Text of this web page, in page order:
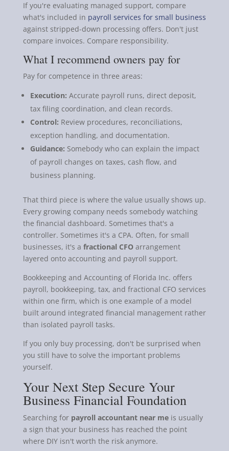
If you're evaluating managed support, compare
what's included in payroll services for small business
against stripped-down processing offers. Don't just
compare invoices. Compare responsibility.
What I recommend owners pay for
Pay for competence in three areas:
Execution: Accurate payroll runs, direct deposit,
tax filing coordination, and clean records.
Control: Review procedures, reconciliations,
exception handling, and documentation.
Guidance: Somebody who can explain the impact
of payroll changes on taxes, cash flow, and
business planning.
That third piece is where the value usually shows up.
Every growing company needs somebody watching
the financial dashboard. Sometimes that's a
controller. Sometimes it's a CPA. Often, for small
businesses, it's a fractional CFOarrangement
layered onto accounting and payroll support.
Bookkeeping and Accounting of Florida Inc. offers
payroll, bookkeeping, tax, and fractional CFO services
within one firm, which is one example of a model
built around integrated financial management rather
than isolated payroll tasks.
If you only buy processing, don't be surprised when
you still have to solve the important problems
yourself.
Your Next Step Secure Your
Business Financial Foundation
Searching for payroll accountant near meis usually
a sign that your business has reached the point
where DIY isn't worth the risk anymore.